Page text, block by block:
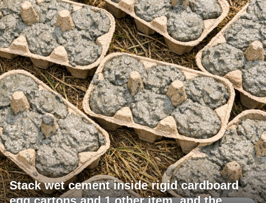
Stack wet cement inside rigid cardboard
egg cartons and 1 other item, and the